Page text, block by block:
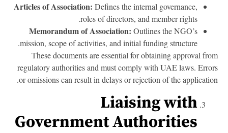
Articles of Association:Defines the internal governance,
roles of directors, and member rights.
Memorandum of Association:Outlines the NGO’s
mission, scope of activities, and initial funding structure.
These documents are essential for obtaining approval
regulatory authorities and must comply with UAE laws.
or omissions can result in delays or rejection of the
Liaising with
Government Authorities